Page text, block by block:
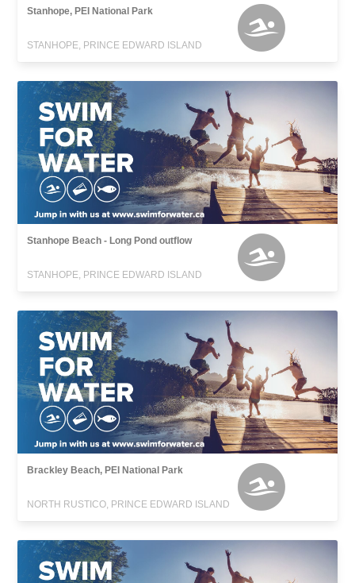
Stanhope, PEI National Park
STANHOPE, PRINCE EDWARD ISLAND
Stanhope Beach - Long Pond outflow
STANHOPE, PRINCE EDWARD ISLAND
Brackley Beach, PEI National Park
NORTH RUSTICO, PRINCE EDWARD ISLAND